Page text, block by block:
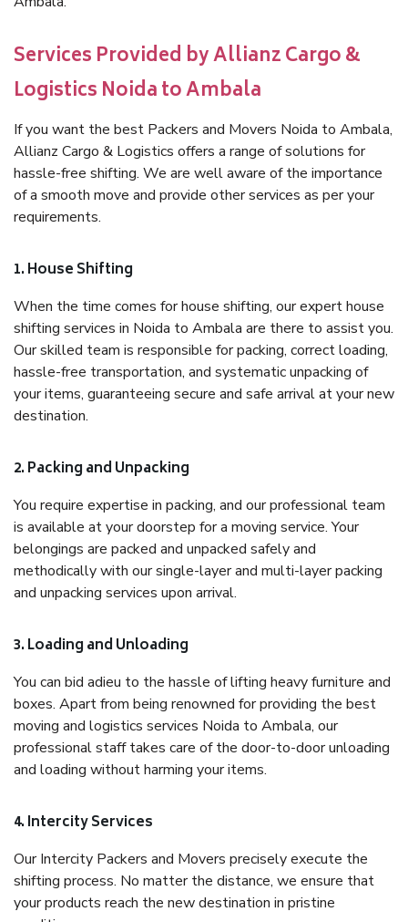
Services Provided by Allianz Cargo &
Logistics Noida to Ambala
If you want the best Packers and Movers Noida to Ambala,
Allianz Cargo & Logistics offers a range of solutions for
hassle-free shifting. We are well aware of the importance
of a smooth move and provide other services as per your
requirements.
1. House Shifting
When the time comes for house shifting, our expert house
shifting services in Noida to Ambala are there to assist you.
Our skilled team is responsible for packing, correct loading,
hassle-free transportation, and systematic unpacking of
your items, guaranteeing secure and safe arrival at your new
destination.
2. Packing and Unpacking
You require expertise in packing, and our professional team
is available at your doorstep for a moving service. Your
belongings are packed and unpacked safely and
methodically with our single-layer and multi-layer packing
and unpacking services upon arrival.
3. Loading and Unloading
You can bid adieu to the hassle of lifting heavy furniture and
boxes. Apart from being renowned for providing the best
moving and logistics services Noida to Ambala, our
professional staff takes care of the door-to-door unloading
and loading without harming your items.
4. Intercity Services
Our Intercity Packers and Movers precisely execute the
shifting process. No matter the distance, we ensure that
your products reach the new destination in pristine